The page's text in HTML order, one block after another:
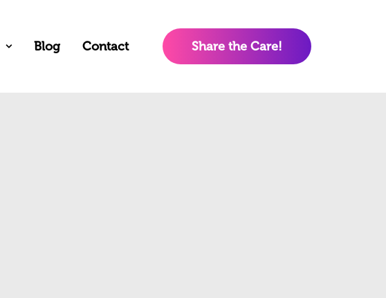
Blog Contact Share the Care!